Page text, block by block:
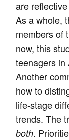
are
As a whole,
members of
now, this
teenagers in
Another
how to
life-stage
trends. The
both.